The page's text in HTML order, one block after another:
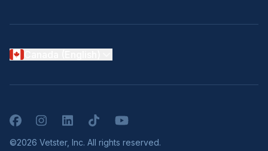
FacebookInstagramLinkedInTikTokYouTube
©2026 Vetster, Inc. All rights reserved.